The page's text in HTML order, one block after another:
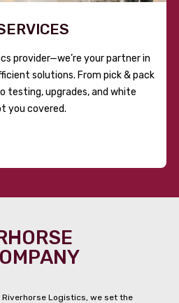
provider—we’re your partner in
solutions. From pick & pack
testing, upgrades, and white
you covered.
Logistics, we set the